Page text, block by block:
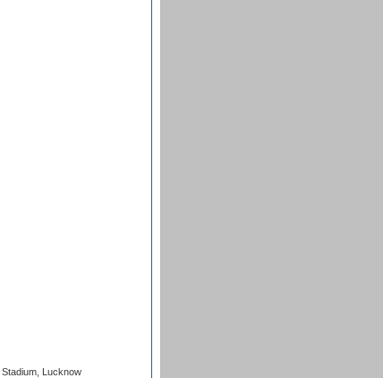
Lucknow